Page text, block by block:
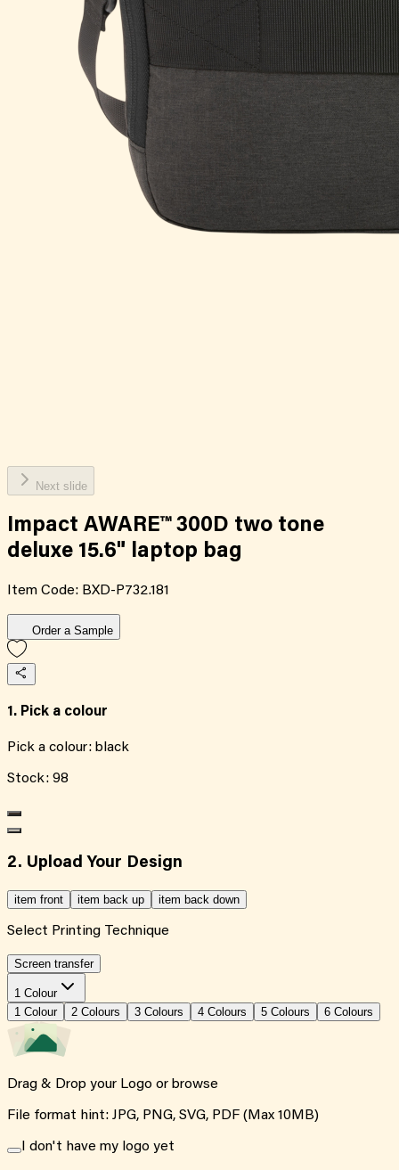
Next slide
Impact AWARE™ 300D two tone
deluxe 15.6" laptop bag
Item Code: BXD-P732.181
Order a Sample
1. Pick a colour
Pick a colour: black
Stock: 98
2. Upload Your Design
item front item back up item back down
Select Printing Technique
Screen transfer
1 Colour
1 Colour 2 Colours 3 Colours 4 Colours 5 Colours 6 Colours
Drag & Drop your Logo or browse
File format hint: JPG, PNG, SVG, PDF (Max 10MB)
I don't have my logo yet